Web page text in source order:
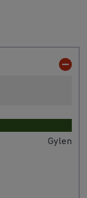
Gylen